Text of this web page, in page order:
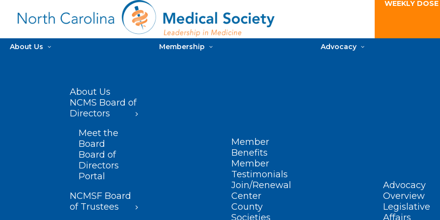
WEEKLY
About Us
About Us
NCMS Board of
Directors
Meet the
Board
Board of
Directors
Portal
NCMSF Board
of Trustees
Membership
Member
Benefits
Member
Testimonials
Join/Renewal
Center
County
Societies
Advocacy
Advocacy
Overview
Legislative
Affairs